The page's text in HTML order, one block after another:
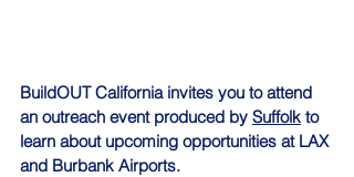
BuildOUT California invites you to attend
an outreach event produced by Suffolk to
learn about upcoming opportunities at LAX
and Burbank Airports.